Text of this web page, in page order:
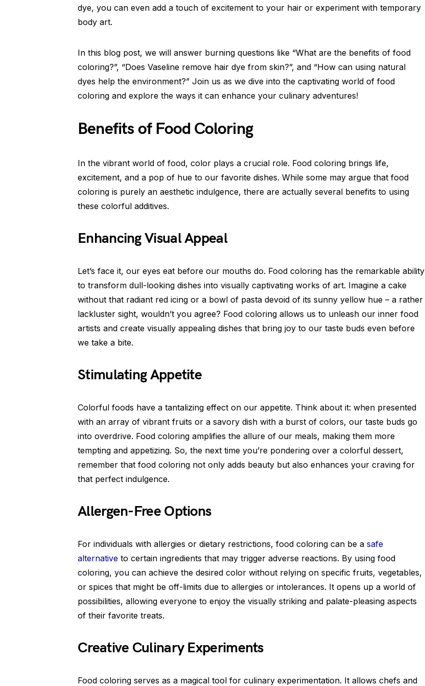
dye, you can even add a touch of excitement to your hair or experiment with temporary
body art.
In this blog post, we will answer burning questions like “What are the benefits of food
coloring?”, “Does Vaseline remove hair dye from skin?”, and “How can using natural
dyes help the environment?” Join us as we dive into the captivating world of food
coloring and explore the ways it can enhance your culinary adventures!
Benefits of Food Coloring
In the vibrant world of food, color plays a crucial role. Food coloring brings life,
excitement, and a pop of hue to our favorite dishes. While some may argue that food
coloring is purely an aesthetic indulgence, there are actually several benefits to using
these colorful additives.
Enhancing Visual Appeal
Let’s face it, our eyes eat before our mouths do. Food coloring has the remarkable ability
to transform dull-looking dishes into visually captivating works of art. Imagine a cake
without that radiant red icing or a bowl of pasta devoid of its sunny yellow hue – a rather
lackluster sight, wouldn’t you agree? Food coloring allows us to unleash our inner food
artists and create visually appealing dishes that bring joy to our taste buds even before
we take a bite.
Stimulating Appetite
Colorful foods have a tantalizing effect on our appetite. Think about it: when presented
with an array of vibrant fruits or a savory dish with a burst of colors, our taste buds go
into overdrive. Food coloring amplifies the allure of our meals, making them more
tempting and appetizing. So, the next time you’re pondering over a colorful dessert,
remember that food coloring not only adds beauty but also enhances your craving for
that perfect indulgence.
Allergen-Free Options
For individuals with allergies or dietary restrictions, food coloring can be a safe
alternative to certain ingredients that may trigger adverse reactions. By using food
coloring, you can achieve the desired color without relying on specific fruits, vegetables,
or spices that might be off-limits due to allergies or intolerances. It opens up a world of
possibilities, allowing everyone to enjoy the visually striking and palate-pleasing aspects
of their favorite treats.
Creative Culinary Experiments
Food coloring serves as a magical tool for culinary experimentation. It allows chefs and